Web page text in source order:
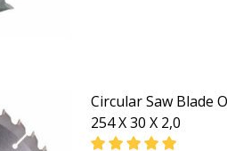
Circular Saw Blade
254 X 30 X 2,0